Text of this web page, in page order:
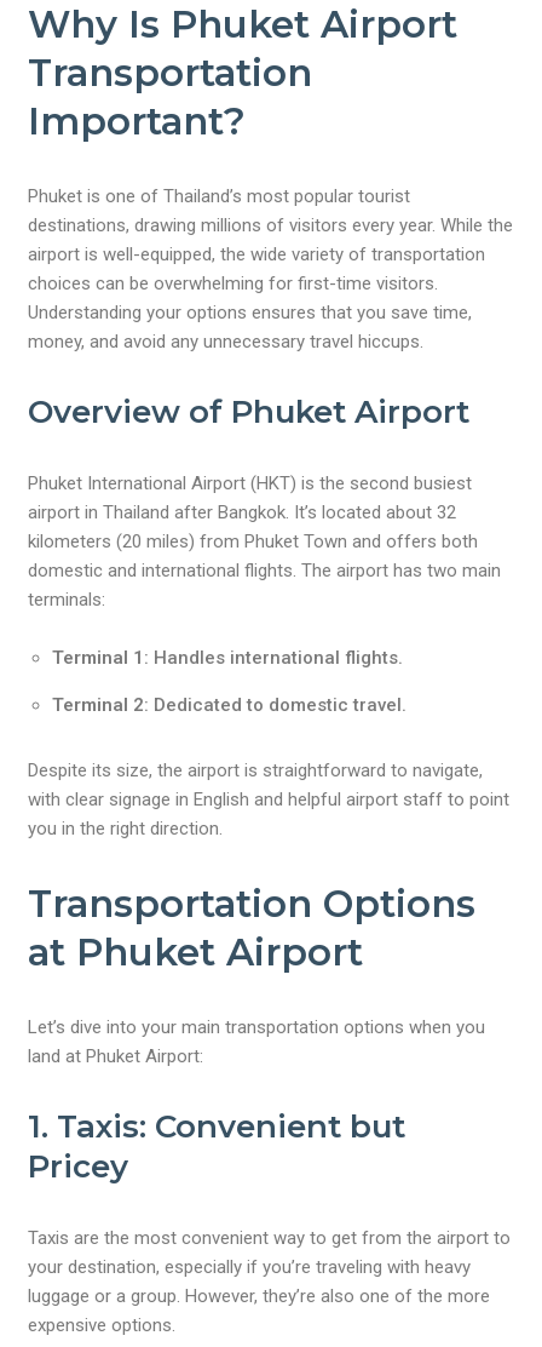
Why Is Phuket Airport
Transportation
Important?
Phuket is one of Thailand’s most popular tourist
destinations, drawing millions of visitors every year. While the
airport is well-equipped, the wide variety of transportation
choices can be overwhelming for first-time visitors.
Understanding your options ensures that you save time,
money, and avoid any unnecessary travel hiccups.
Overview of Phuket Airport
Phuket International Airport (HKT) is the second busiest
airport in Thailand after Bangkok. It’s located about 32
kilometers (20 miles) from Phuket Town and offers both
domestic and international flights. The airport has two main
terminals:
Terminal 1 : Handles international flights.
Terminal 2: Dedicated to domestic travel.
Despite its size, the airport is straightforward to navigate,
with clear signage in English and helpful airport staff to point
you in the right direction.
Transportation Options
at Phuket Airport
Let’s dive into your main transportation options when you
land at Phuket Airport:
1. Taxis: Convenient but
Pricey
Taxis are the most convenient way to get from the airport to
your destination, especially if you’re traveling with heavy
luggage or a group. However, they’re also one of the more
expensive options.